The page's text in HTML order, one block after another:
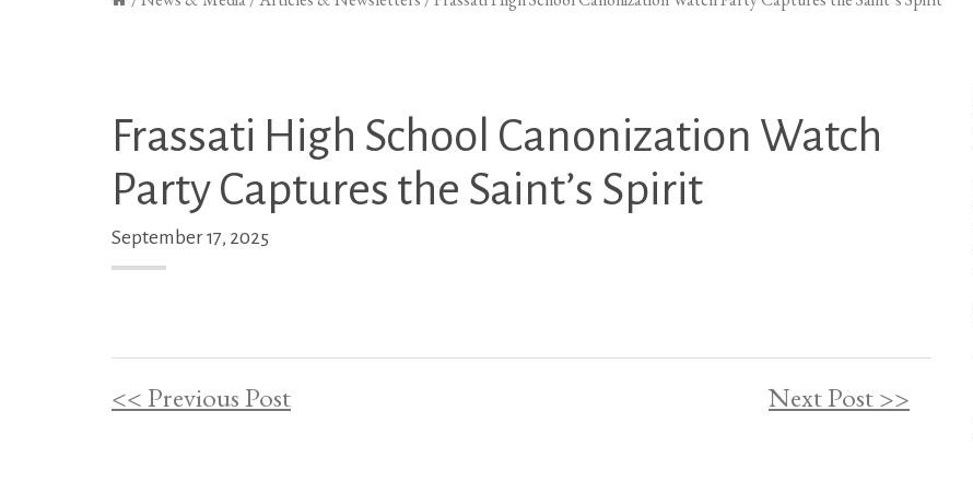
Frassati High School Canonization Watch
Party Captures the Saint’s Spirit
September 17, 2025
<< Previous Post Next Post >>